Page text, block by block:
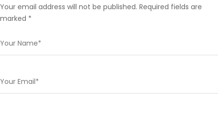
Your email address will not be published. Required fields are
marked *